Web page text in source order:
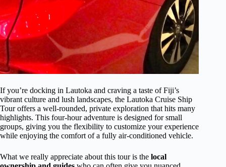
If you’re docking in Lautoka and craving a taste of Fiji’s
vibrant culture and lush landscapes, the Lautoka Cruise Ship
Tour offers a well-rounded, private exploration that hits many
highlights. This four-hour adventure is designed for small
groups, giving you the flexibility to customize your experience
while enjoying the comfort of a fully air-conditioned vehicle.
What we really appreciate about this tour is the local